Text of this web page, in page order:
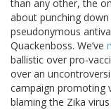
than any other, the
about punching
pseudonymous
Quackenboss. We’ve
ballistic over pro-
over an
campaign promoting
blaming the Zika